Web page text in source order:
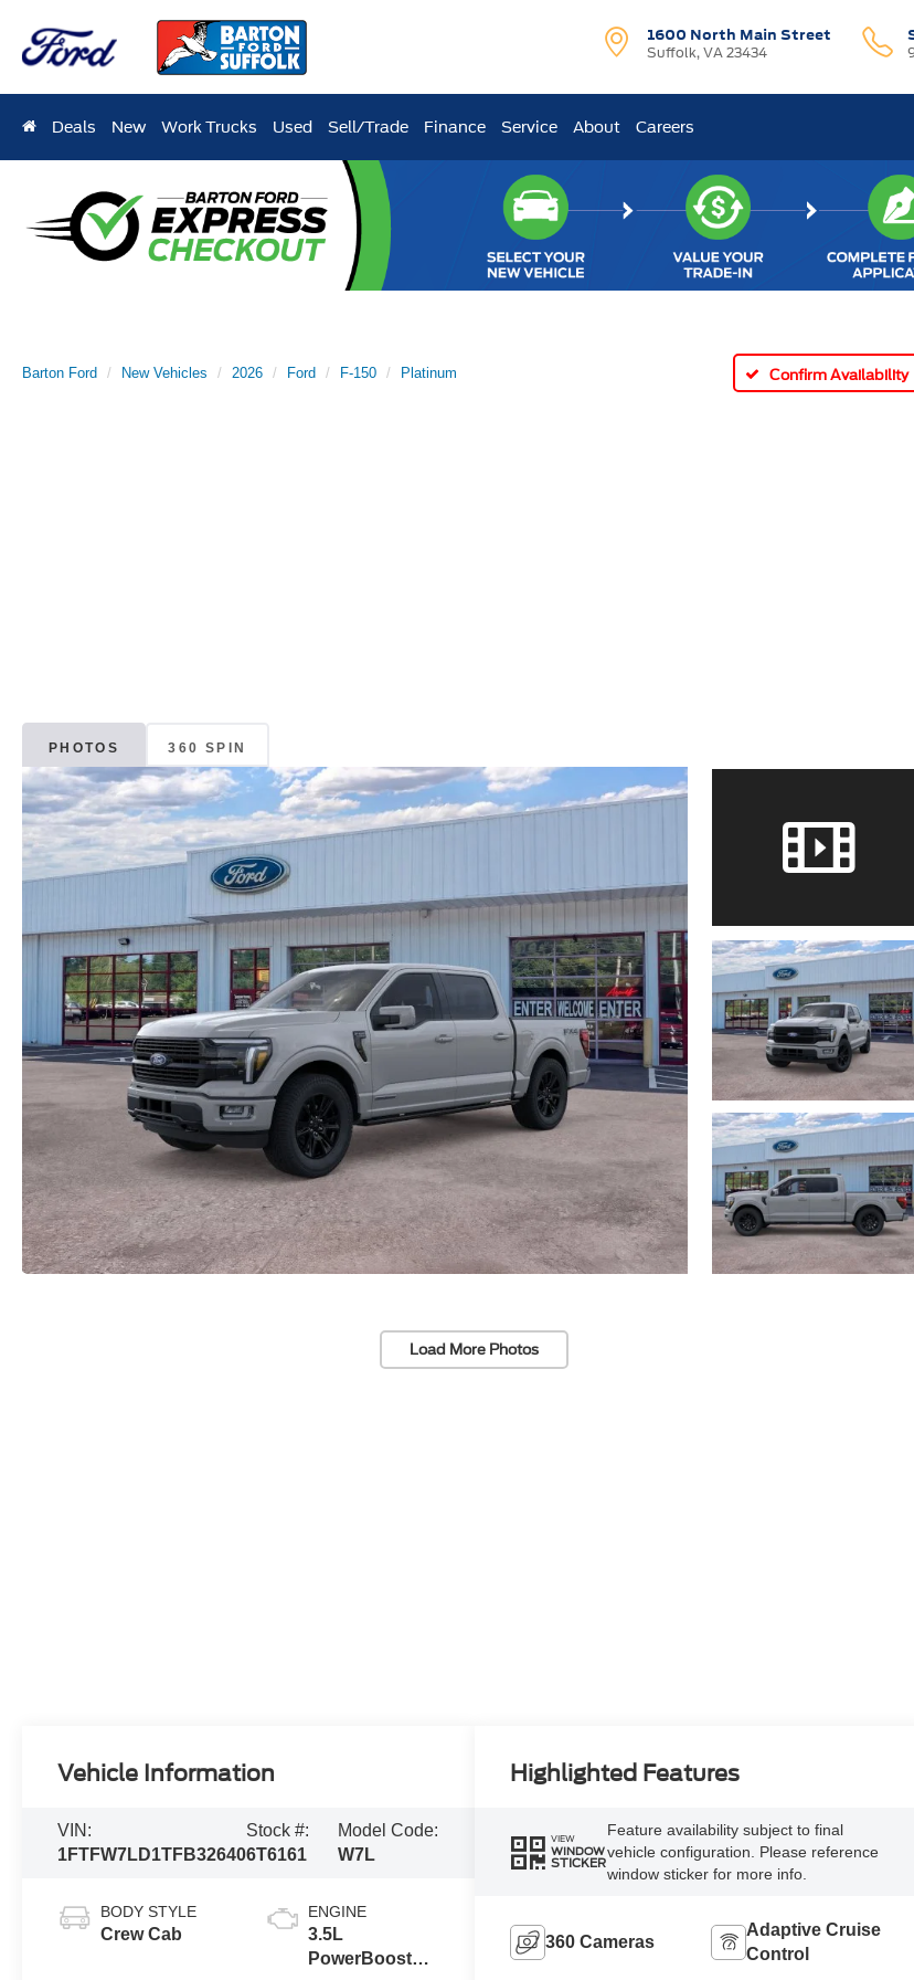
1600 North Main Street
Suffolk, VA 23434
Deals New Work Trucks Used Sell/Trade Finance Service About Careers
Barton Ford New Vehicles 2026 Ford F-150 Platinum Confirm Availability
PHOTOS 360 SPIN
Load More Photos
Vehicle Information
VIN:
1FTFW7LD1TFB32640
Stock #:
6T6161
Model Code:
W7L
BODY STYLE
Crew Cab
ENGINE
3.5L
PowerBoost®
Highlighted Features
VIEW
WINDOW
STICKER
Feature availability subject to final
vehicle configuration. Please reference
window sticker for more info.
360 Cameras
Adaptive Cruise
Control